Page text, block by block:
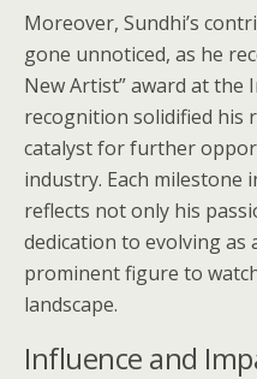
Moreover, Sundhi’s
gone unnoticed, as he
New Artist” award at the
recognition solidified his
catalyst for further
industry. Each milestone
reflects not only his
dedication to evolving as
prominent figure to
landscape.
Influence and